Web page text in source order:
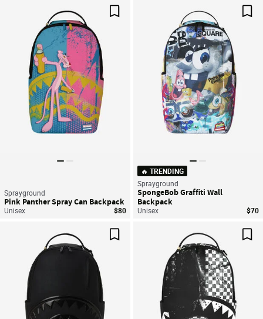
Sprayground
Pink Panther Spray Can Backpack
Unisex $80
🔥 TRENDING
Sprayground
SpongeBob Graffiti Wall
Backpack
Unisex $70